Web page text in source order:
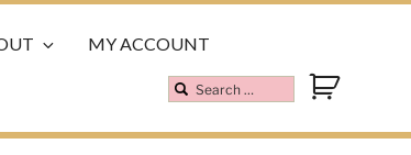
MY ACCOUNT